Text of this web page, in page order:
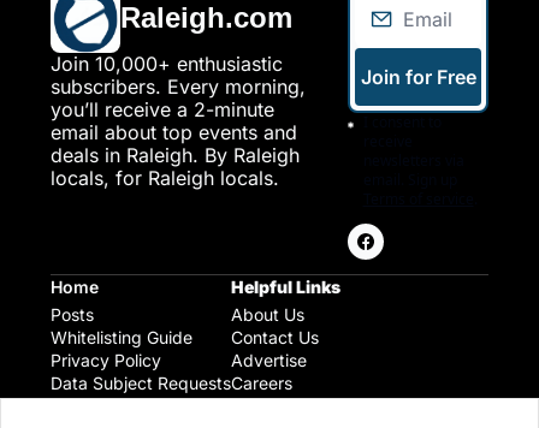
Raleigh.com
Join 10,000+ enthusiastic
subscribers. Every morning,
you’ll receive a 2-minute
email about top events and
deals in Raleigh. By Raleigh
locals, for Raleigh locals.
Join for Free
Home
Posts
Whitelisting Guide
Privacy Policy
Data Subject Requests
Helpful Links
About Us
Contact Us
Advertise
Careers
Raleigh Gear and Gifts